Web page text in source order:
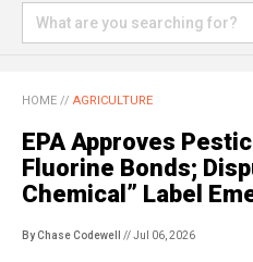
HOME // AGRICULTURE
EPA Approves
Fluorine Bonds;
Chemical” Label
By Chase Codewell // Jul 06, 2026